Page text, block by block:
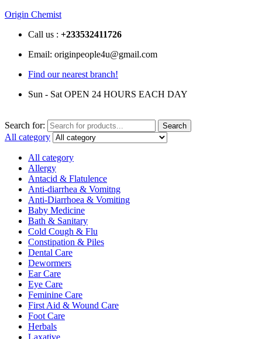
Origin Chemist
Call us : +233532411726
Email: originpeople4u@gmail.com
Find our nearest branch!
Sun - Sat OPEN 24 HOURS EACH DAY
Search for: Search
All category
All category
Allergy
Antacid & Flatulence
Anti-diarrhea & Vomitng
Anti-Diarrhoea & Vomiting
Baby Medicine
Bath & Sanitary
Cold Cough & Flu
Constipation & Piles
Dental Care
Dewormers
Ear Care
Eye Care
Feminine Care
First Aid & Wound Care
Foot Care
Herbals
Laxative